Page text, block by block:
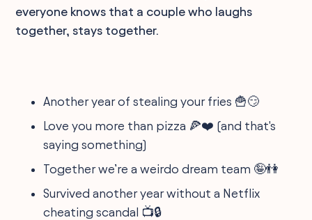
everyone knows that a couple who laughs
together, stays together.
Another year of stealing your fries 🍟😏
Love you more than pizza 🍕❤️ (and that's
saying something)
Together we’re a weirdo dream team 🤪👫
Survived another year without a Netflix
cheating scandal 📺🔒